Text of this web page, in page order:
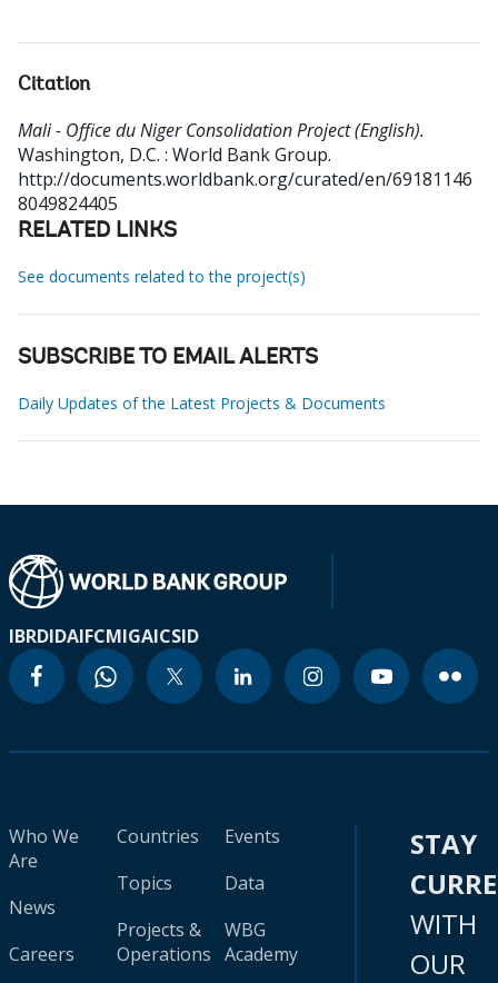
Citation
Mali - Office du Niger Consolidation Project (English).
Washington, D.C. : World Bank Group.
http://documents.worldbank.org/curated/en/69181146
8049824405
RELATED LINKS
See documents related to the project(s)
SUBSCRIBE TO EMAIL ALERTS
Daily Updates of the Latest Projects & Documents
IBRDIDAIFCMIGAICSID
Who We
Are
News
Careers
Countries
Topics
Projects &
Operations
Events
Data
WBG
Academy
STAY
WITH
OUR